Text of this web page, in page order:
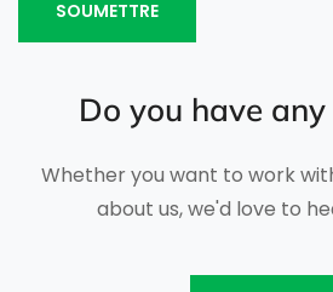
SOUMETTRE
Do you have
Whether you want to work
about us, we'd love to